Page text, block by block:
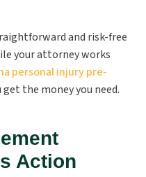
and risk-free
your attorney works
personal injury pre-
get the money you need.
Action